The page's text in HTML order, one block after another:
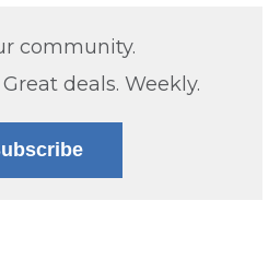
community.
deals. Weekly.